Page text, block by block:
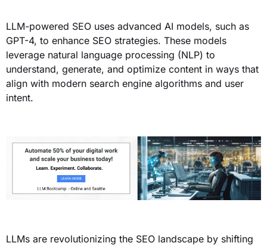
LLM-powered SEO uses advanced AI models, such as
GPT-4, to enhance SEO strategies. These models
leverage natural language processing (NLP) to
understand, generate, and optimize content in ways that
align with modern search engine algorithms and user
intent.
LLMs are revolutionizing the SEO landscape by shifting